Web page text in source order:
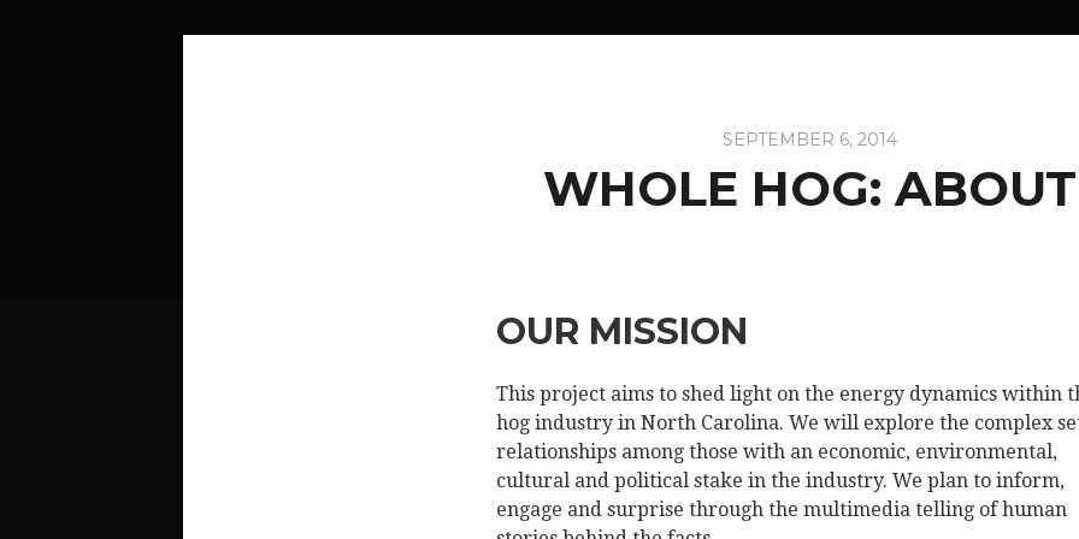
SEPTEMBER 6, 2014
WHOLE HOG: ABOUT
OUR MISSION
This project aims to shed light on the energy dynamics within
hog industry in North Carolina. We will explore the complex
relationships among those with an economic, environmental,
cultural and political stake in the industry. We plan to inform,
engage and surprise through the multimedia telling of human